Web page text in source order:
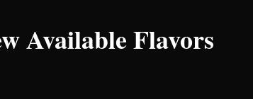
Available Flavors